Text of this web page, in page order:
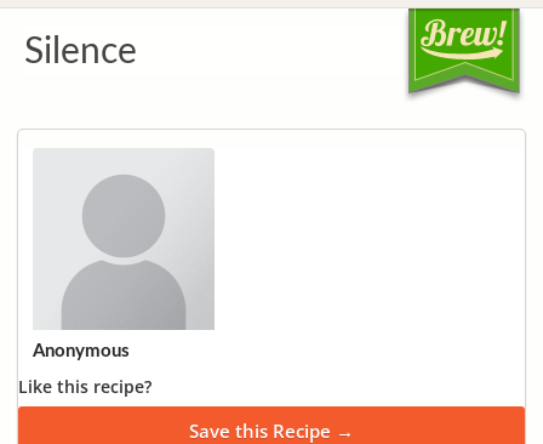
Silence
Anonymous
Like this recipe?
Save this Recipe →